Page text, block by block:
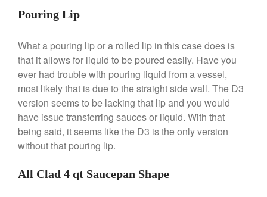
September 2019
August 2019
July 2019
All Clad
Baumalu
Pouring Lip
What a pouring lip or a rolled lip in this case does is
that it allows for liquid to be poured easily. Have you
ever had trouble with pouring liquid from a vessel,
most likely that is due to the straight side wall. The D3
version seems to be lacking that lip and you would
have issue transferring sauces or liquid. With that
being said, it seems like the D3 is the only version
without that pouring lip.
All Clad 4 qt Saucepan Shape